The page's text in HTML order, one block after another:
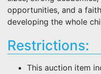
opportunities, and a
developing the whole
Restrictions:
This auction item